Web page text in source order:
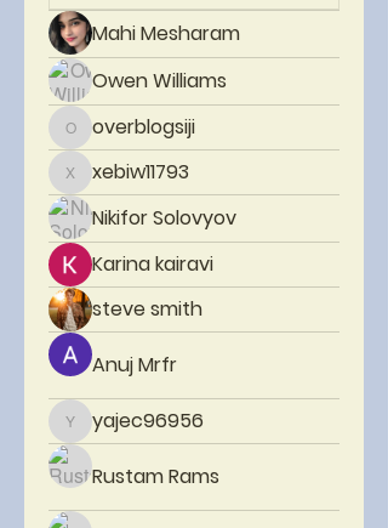
Mahi Mesharam
Owen Williams
overblogsiji
overblogsiji
xebiw11793
xebiw11793
Nikifor Solovyov
Karina kairavi
steve smith
Anuj Mrfr
yajec96956
yajec96956
Rustam Rams